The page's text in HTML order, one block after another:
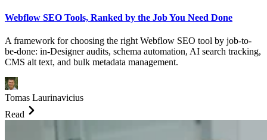
Webflow SEO Tools, Ranked by the Job You Need Done
A framework for choosing the right Webflow SEO tool by job-to-
be-done: in-Designer audits, schema automation, AI search tracking,
CMS alt text, and bulk metadata management.
Tomas Laurinavicius
Read